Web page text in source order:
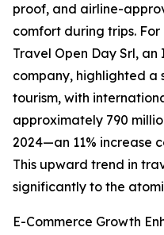
proof, and airline-
comfort during trips.
Travel Open Day Srl,
company, highlighted a
tourism, with
approximately 790
2024—an 11% increase
This upward trend in
significantly to the
E-Commerce Growth